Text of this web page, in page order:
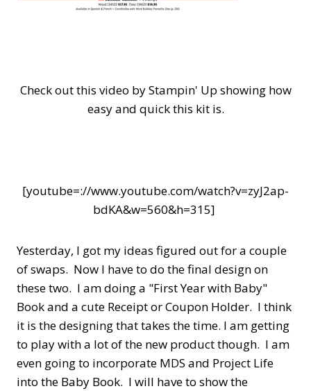
Check out this video by Stampin' Up showing how
easy and quick this kit is.
[youtube=://www.youtube.com/watch?v=zyJ2ap-
bdKA&w=560&h=315]
Yesterday, I got my ideas figured out for a couple
of swaps. Now I have to do the final design on
these two. I am doing a "First Year with Baby"
Book and a cute Receipt or Coupon Holder. I think
it is the designing that takes the time. I am getting
to play with a lot of the new product though. I am
even going to incorporate MDS and Project Life
into the Baby Book. I will have to show the